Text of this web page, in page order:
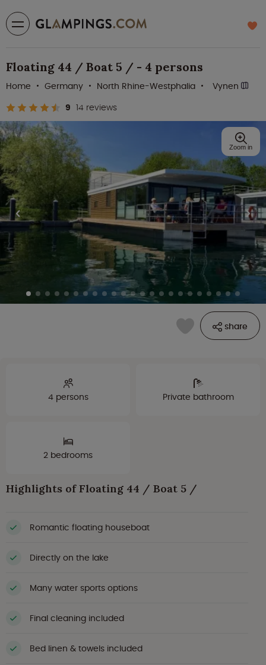
Floating 44 / Boat 5 / - 4 persons
9 14 reviews
Home Germany North Rhine-Westphalia Vynen
share
Zoom in
4 persons Private bathroom
2 bedrooms
Highlights of Floating 44 / Boat 5 /
Romantic floating houseboat
Directly on the lake
Many water sports options
Final cleaning included
Bed linen & towels included